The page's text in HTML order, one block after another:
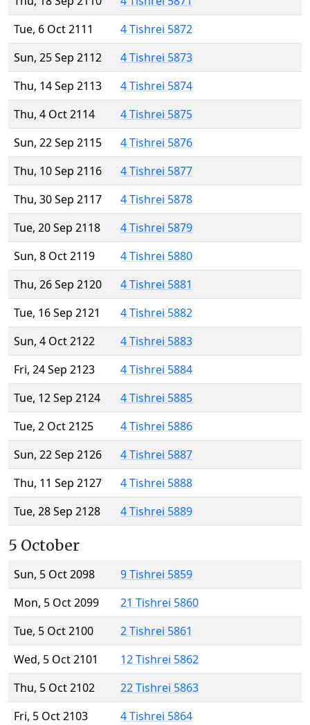
Tue, 6 Oct 2111
4 Tishrei 5872
Sun, 25 Sep 2112
4 Tishrei 5873
Thu, 14 Sep 2113
4 Tishrei 5874
Thu, 4 Oct 2114
4 Tishrei 5875
Sun, 22 Sep 2115
4 Tishrei 5876
Thu, 10 Sep 2116
4 Tishrei 5877
Thu, 30 Sep 2117
4 Tishrei 5878
Tue, 20 Sep 2118
4 Tishrei 5879
Sun, 8 Oct 2119
4 Tishrei 5880
Thu, 26 Sep 2120
4 Tishrei 5881
Tue, 16 Sep 2121
4 Tishrei 5882
Sun, 4 Oct 2122
4 Tishrei 5883
Fri, 24 Sep 2123
4 Tishrei 5884
Tue, 12 Sep 2124
4 Tishrei 5885
Tue, 2 Oct 2125
4 Tishrei 5886
Sun, 22 Sep 2126
4 Tishrei 5887
Thu, 11 Sep 2127
4 Tishrei 5888
Tue, 28 Sep 2128
4 Tishrei 5889
5 October
Sun, 5 Oct 2098
9 Tishrei 5859
Mon, 5 Oct 2099
21 Tishrei 5860
Tue, 5 Oct 2100
2 Tishrei 5861
Wed, 5 Oct 2101
12 Tishrei 5862
Thu, 5 Oct 2102
22 Tishrei 5863
Fri, 5 Oct 2103
4 Tishrei 5864